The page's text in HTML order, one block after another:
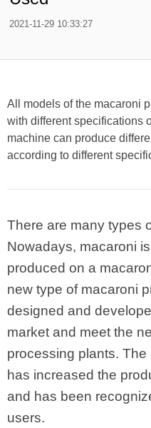
2021-11-29 10:33:27
All models of the macaroni
with different specifications
machine can produce
according to different
There are many types
Nowadays, macaroni
produced on a
new type of macaroni
designed and
market and meet the
processing plants.
has increased the
and has been
users.